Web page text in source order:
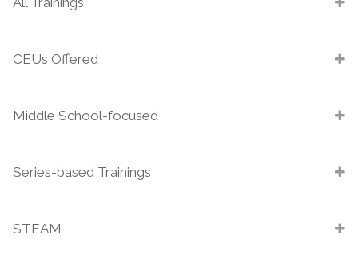
CEUs Offered
Middle School-focused
Series-based Trainings
STEAM